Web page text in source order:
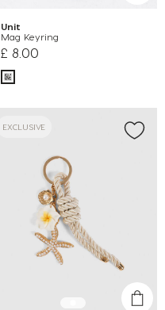
Unit
Mag Keyring
£ 8.00
EXCLUSIVE